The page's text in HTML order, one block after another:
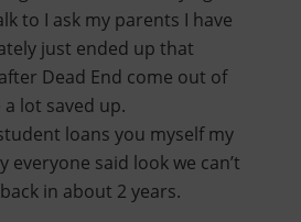
to I ask my parents I have
just ended up that
Dead End come out of
lot saved up.
loans you myself my
everyone said look we can’t
in about 2 years.